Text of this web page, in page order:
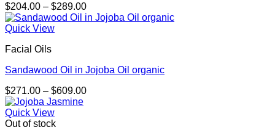
$204.00 – $289.00Price
range:
Quick View
Facial Oils
Sandawood Oil in Jojoba Oil organic
$271.00 – $609.00Price
Quick View
Out of stock